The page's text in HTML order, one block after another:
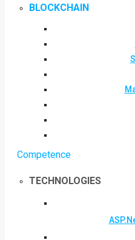
BLOCKCHAIN
Competence
TECHNOLOGIES